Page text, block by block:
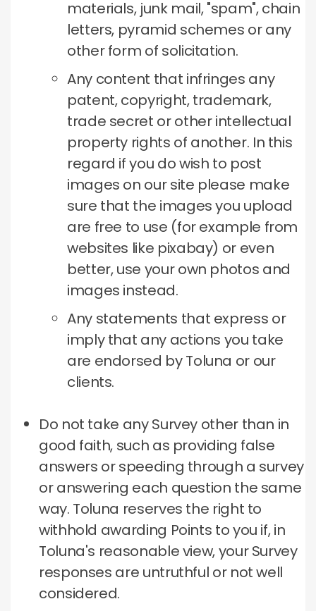
materials, junk mail, "spam", chain
letters, pyramid schemes or any
other form of solicitation.
Any content that infringes any
patent, copyright, trademark,
trade secret or other intellectual
property rights of another. In this
regard if you do wish to post
images on our site please make
sure that the images you upload
are free to use (for example from
websites like pixabay) or even
better, use your own photos and
images instead.
Any statements that express or
imply that any actions you take
are endorsed by Toluna or our
clients.
Do not take any Survey other than in
good faith, such as providing false
answers or speeding through a survey
or answering each question the same
way. Toluna reserves the right to
withhold awarding Points to you if, in
Toluna's reasonable view, your Survey
responses are untruthful or not well
considered.